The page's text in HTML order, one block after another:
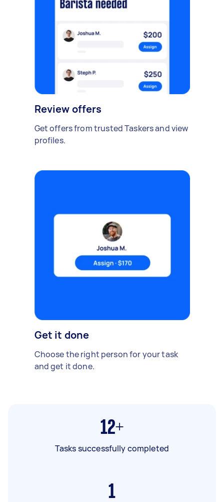
Review offers
Get offers from trusted Taskers and view
profiles.
Get it done
Choose the right person for your task
and get it done.
12+
Tasks successfully completed
1